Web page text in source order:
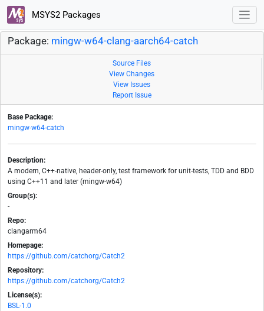
MSYS2 Packages
Package: mingw-w64-clang-aarch64-catch
Source Files
View Changes
View Issues
Report Issue
Base Package:
mingw-w64-catch
Description:
A modern, C++-native, header-only, test framework for unit-tests, TDD and BDD
using C++11 and later (mingw-w64)
Group(s):
-
Repo:
clangarm64
Homepage:
https://github.com/catchorg/Catch2
Repository:
https://github.com/catchorg/Catch2
License(s):
BSL-1.0